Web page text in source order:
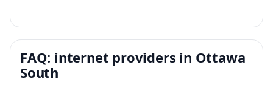
FAQ: internet providers in Ottawa
South